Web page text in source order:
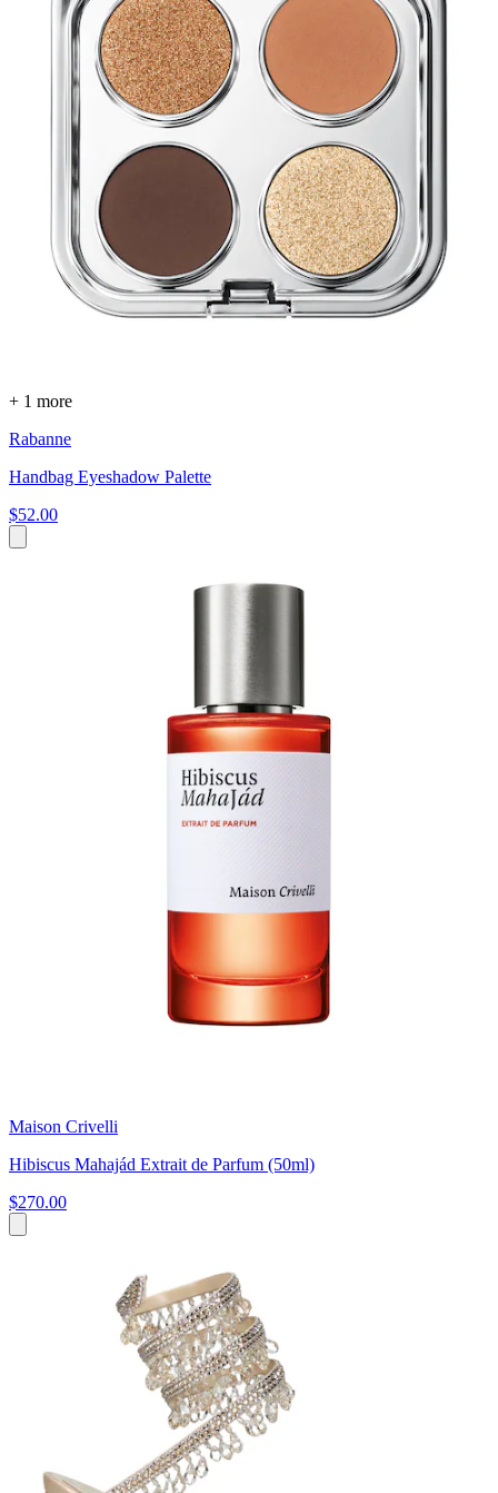
+ 1 more
Rabanne
Handbag Eyeshadow Palette
$52.00
Maison Crivelli
Hibiscus Mahajád Extrait de Parfum (50ml)
$270.00